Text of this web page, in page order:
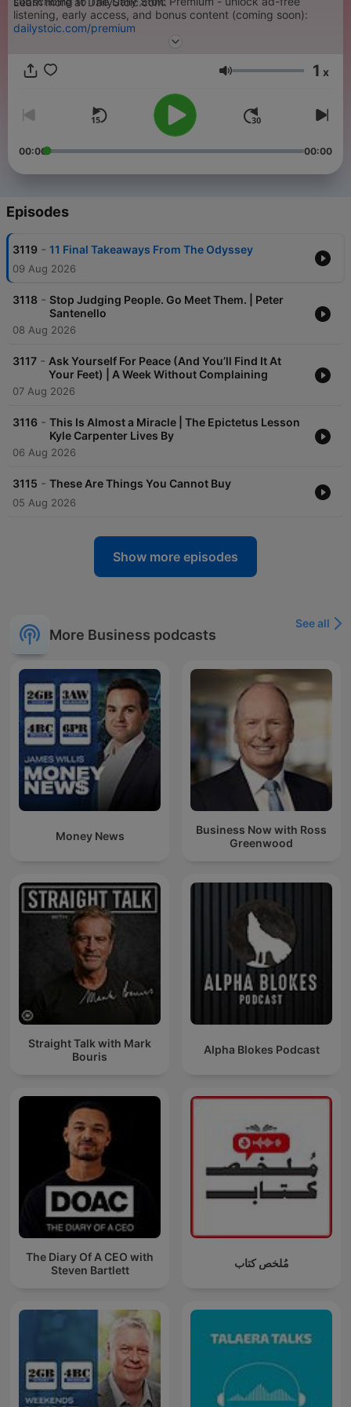
listening, early access, and bonus content (coming soon):
dailystoic.com/premium
Volume 1 x
00:00 00:00
Episodes
3119 - 11 Final Takeaways From The Odyssey
09 Aug 2026
3118 - Stop Judging People. Go Meet Them. | Peter
Santenello
08 Aug 2026
3117 - Ask Yourself For Peace (And You’ll Find It At
Your Feet) | A Week Without Complaining
07 Aug 2026
3116 - This Is Almost a Miracle | The Epictetus Lesson
Kyle Carpenter Lives By
06 Aug 2026
3115 - These Are Things You Cannot Buy
05 Aug 2026
Show more episodes
More Business podcasts
See all
Money News
Business Now with Ross
Greenwood
Straight Talk with Mark
Bouris
Alpha Blokes Podcast
The Diary Of A CEO with
Steven Bartlett
مُلخص كتاب